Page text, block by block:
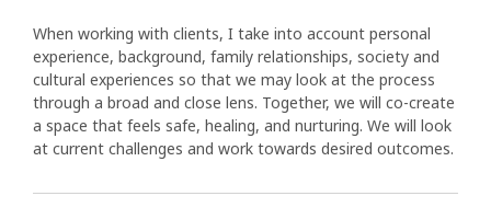
When working with clients, I take into account personal
experience, background, family relationships, society and
cultural experiences so that we may look at the process
through a broad and close lens. Together, we will co-create
a space that feels safe, healing, and nurturing. We will look
at current challenges and work towards desired outcomes.